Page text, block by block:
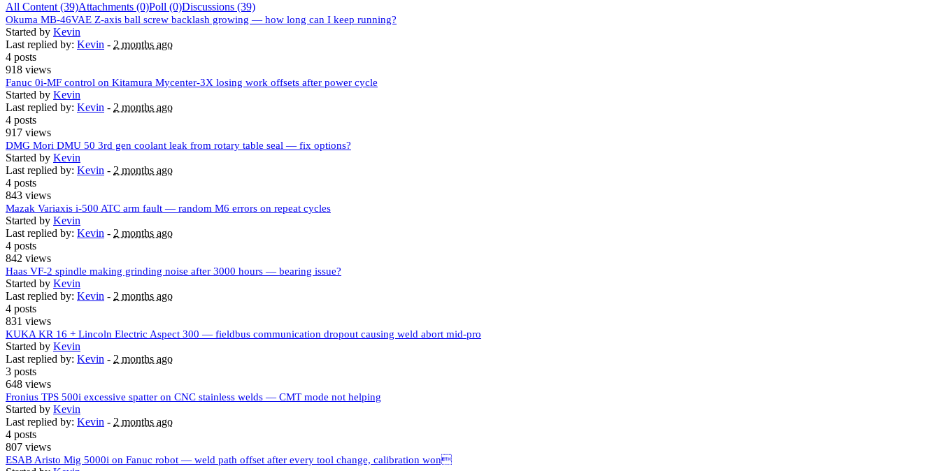
All Content (39)Attachments (0)Poll (0)Discussions (39)
Okuma MB-46VAE Z-axis ball screw backlash growing — how long can I keep running?
Started by Kevin
Last replied by: Kevin - 2 months ago
4 posts
918 views
Fanuc 0i-MF control on Kitamura Mycenter-3X losing work offsets after power cycle
Started by Kevin
Last replied by: Kevin - 2 months ago
4 posts
917 views
DMG Mori DMU 50 3rd gen coolant leak from rotary table seal — fix options?
Started by Kevin
Last replied by: Kevin - 2 months ago
4 posts
843 views
Mazak Variaxis i-500 ATC arm fault — random M6 errors on repeat cycles
Started by Kevin
Last replied by: Kevin - 2 months ago
4 posts
842 views
Haas VF-2 spindle making grinding noise after 3000 hours — bearing issue?
Started by Kevin
Last replied by: Kevin - 2 months ago
4 posts
831 views
KUKA KR 16 + Lincoln Electric Aspect 300 — fieldbus communication dropout causing weld abort mid-pro
Started by Kevin
Last replied by: Kevin - 2 months ago
3 posts
648 views
Fronius TPS 500i excessive spatter on CNC stainless welds — CMT mode not helping
Started by Kevin
Last replied by: Kevin - 2 months ago
4 posts
807 views
ESAB Aristo Mig 5000i on Fanuc robot — weld path offset after every tool change, calibration won